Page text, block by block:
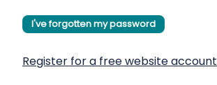
I've forgotten my password
Register for a free website account